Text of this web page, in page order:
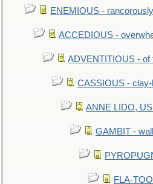
ENEMIOUS -
ACCEDIOUS -
ADVENTITIOUS - of
CASSIOUS -
ANNE LIDO,
GAMBIT -
FLA-